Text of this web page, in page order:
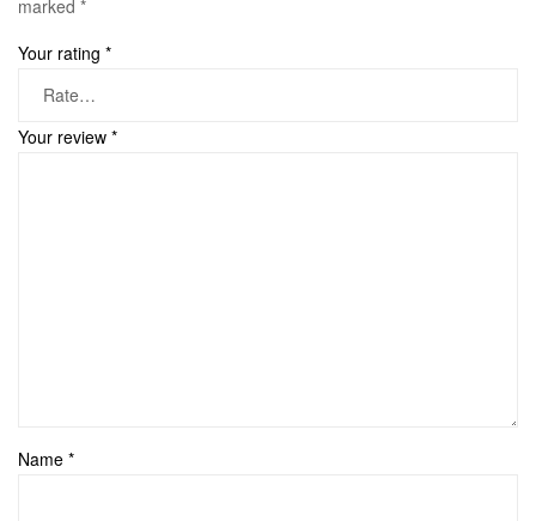
marked *
Your rating *
Your review *
Name *